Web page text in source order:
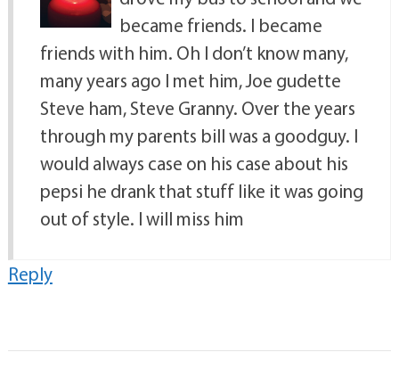
became friends. I became
friends with him. Oh I don’t know many,
many years ago I met him, Joe gudette
Steve ham, Steve Granny. Over the years
through my parents bill was a goodguy. I
would always case on his case about his
pepsi he drank that stuff like it was going
out of style. I will miss him
Reply